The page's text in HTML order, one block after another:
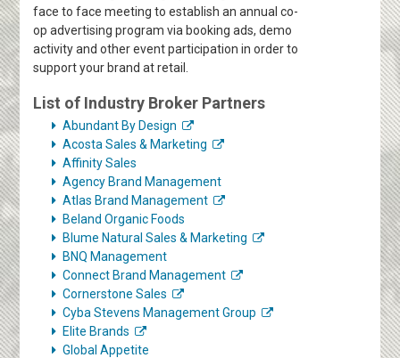
face to face meeting to establish an annual co-
op advertising program via booking ads, demo
activity and other event participation in order to
support your brand at retail.
List of Industry Broker Partners
Abundant By Design
Acosta Sales & Marketing
Affinity Sales
Agency Brand Management
Atlas Brand Management
Beland Organic Foods
Blume Natural Sales & Marketing
BNQ Management
Connect Brand Management
Cornerstone Sales
Cyba Stevens Management Group
Elite Brands
Global Appetite